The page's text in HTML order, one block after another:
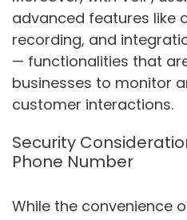
advanced features like
recording, and
— functionalities that
businesses to monitor
customer interactions.
Security
Phone Number
While the convenience